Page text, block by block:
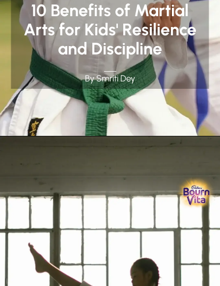
10 Benefits of Martial
Arts for Kids' Resilience
and Discipline
By Smriti Dey